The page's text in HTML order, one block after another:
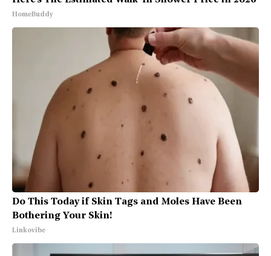
HomeBuddy
Do This Today if Skin Tags and Moles Have Been
Bothering Your Skin!
Linkovibe